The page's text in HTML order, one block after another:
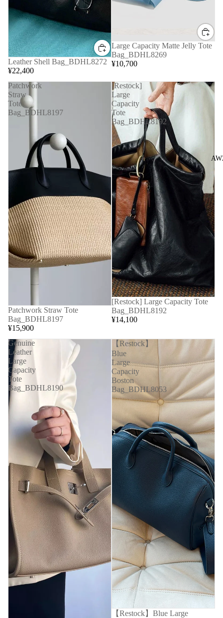
Leather Shell Bag_BDHL8272
¥22,400
Large Capacity Matte Jelly Tote
Bag_BDHL8269
¥10,700
Patchwork
Straw
Tote
Bag_BDHL8197
Patchwork Straw Tote
Bag_BDHL8197
¥15,900
[Restock]
Large
Capacity
Tote
Bag_BDHL8192
[Restock] Large Capacity Tote
Bag_BDHL8192
¥14,100
Genuine
Leather
Large
Capacity
Tote
Bag_BDHL8190
【Restock】
Blue
Large
Capacity
Boston
Bag_BDHL8053
【Restock】Blue Large